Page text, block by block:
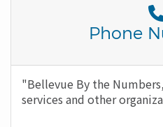
Title
Phone
Body
"Bellevue By the
services and other